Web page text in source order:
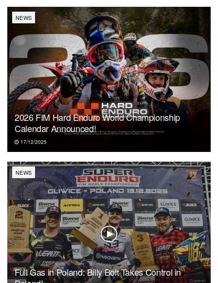
NEWS
2026 FIM Hard Enduro World Championship
Calendar Announced!
17/12/2025
NEWS
Full Gas in Poland: Billy Bolt Takes Control in